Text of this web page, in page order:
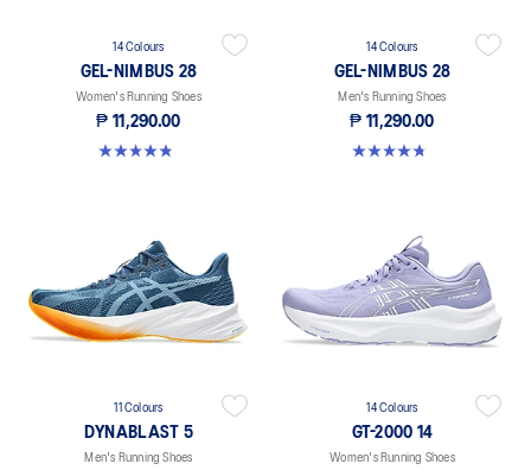
14 Colours
GEL-NIMBUS 28
Women's Running Shoes
₱ 11,290.00
4.8 out of 5 stars. 162 reviews
14 Colours
GEL-NIMBUS 28
Men's Running Shoes
₱ 11,290.00
4.7 out of 5 stars. 227 reviews
11 Colours
DYNABLAST 5
Men's Running Shoes
14 Colours
GT-2000 14
Women's Running Shoes